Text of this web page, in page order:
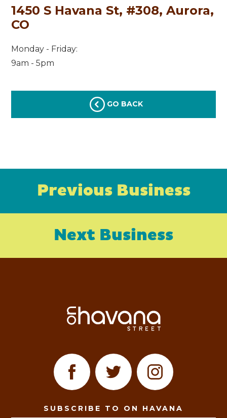
1450 S Havana St, #308, Aurora,
CO
Monday - Friday:
9am - 5pm
GO BACK
Previous Business
Next Business
SUBSCRIBE TO ON HAVANA